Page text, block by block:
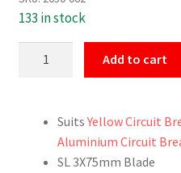
133 in stock
Add to cart
SuitsYellow Circuit
Aluminium Circuit
SL 3X75mm Blade